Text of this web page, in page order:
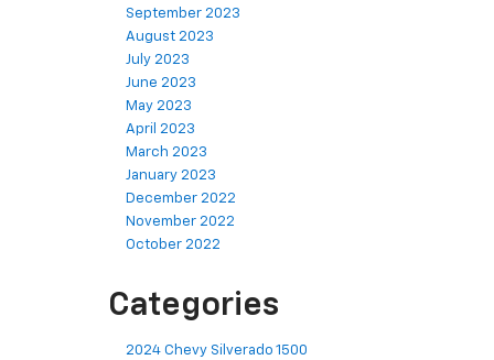
September 2023
August 2023
July 2023
June 2023
May 2023
April 2023
March 2023
January 2023
December 2022
November 2022
October 2022
Categories
2024 Chevy Silverado 1500